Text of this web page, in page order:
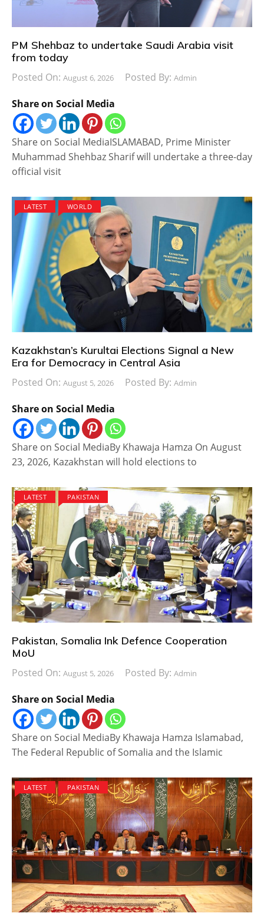
PM Shehbaz to undertake Saudi Arabia visit
from today
Posted On: August 6, 2026 Posted By: Admin
Share on Social Media
Share on Social MediaISLAMABAD, Prime Minister
Muhammad Shehbaz Sharif will undertake a three-day
official visit
LATEST WORLD
Kazakhstan’s Kurultai Elections Signal a New
Era for Democracy in Central Asia
Posted On: August 5, 2026 Posted By: Admin
Share on Social Media
Share on Social MediaBy Khawaja Hamza On August
23, 2026, Kazakhstan will hold elections to
LATEST PAKISTAN
Pakistan, Somalia Ink Defence Cooperation
MoU
Posted On: August 5, 2026 Posted By: Admin
Share on Social Media
Share on Social MediaBy Khawaja Hamza Islamabad,
The Federal Republic of Somalia and the Islamic
LATEST PAKISTAN